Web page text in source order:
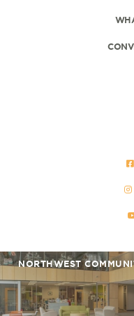
NORTHWEST